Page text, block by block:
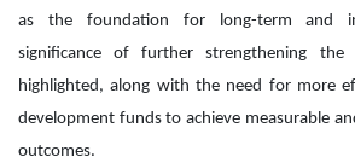
as the foundation for long-term and
significance of further strengthening the
highlighted, along with the need for more
development funds to achieve measurable
outcomes.